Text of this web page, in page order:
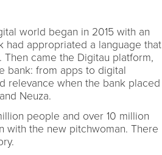
world began in 2015 with an
had appropriated a language that
came the Digitau platform,
bank: from apps to digital
relevance when the bank placed
Neuza.
people and over 10 million
with the new pitchwoman. There